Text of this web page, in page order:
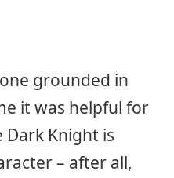
grounded in
it was helpful for
Knight is
– after all,